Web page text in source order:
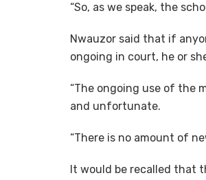
“So, as we speak, the
Nwauzor said that if
ongoing in court, he or
“The ongoing use of the
and unfortunate.
“There is no amount of
It would be recalled that